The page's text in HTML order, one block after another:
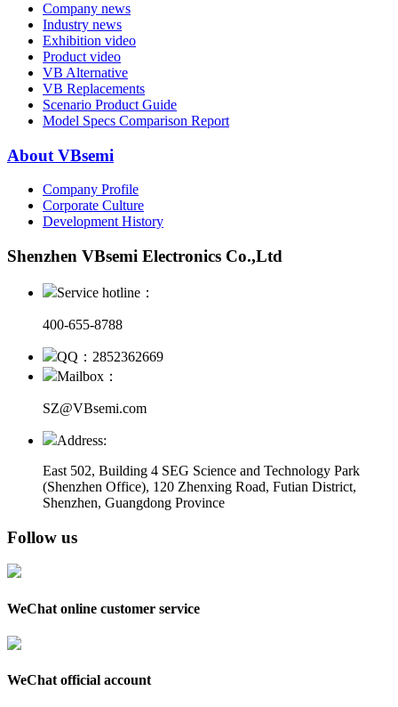
Company news
Industry news
Exhibition video
Product video
VB Alternative
VB Replacements
Scenario Product Guide
Model Specs Comparison Report
About VBsemi
Company Profile
Corporate Culture
Development History
Shenzhen VBsemi Electronics Co.,Ltd
Service hotline：
400-655-8788
QQ：2852362669
Mailbox：
SZ@VBsemi.com
Address:
East 502, Building 4 SEG Science and Technology Park
(Shenzhen Office), 120 Zhenxing Road, Futian District,
Shenzhen, Guangdong Province
Follow us
WeChat online customer service
WeChat official account